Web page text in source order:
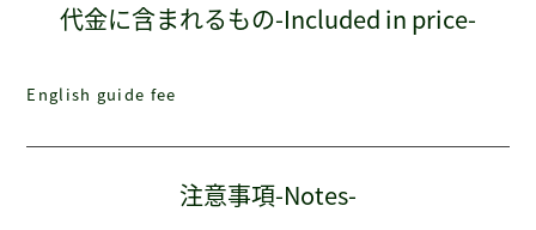
代金に含まれるもの-Included in price-
English guide fee
注意事項-Notes-